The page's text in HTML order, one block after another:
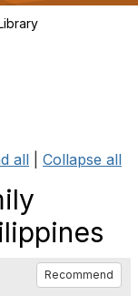
a
all Collapse all
Recommend